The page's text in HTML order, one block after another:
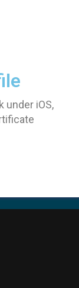
under iOS,